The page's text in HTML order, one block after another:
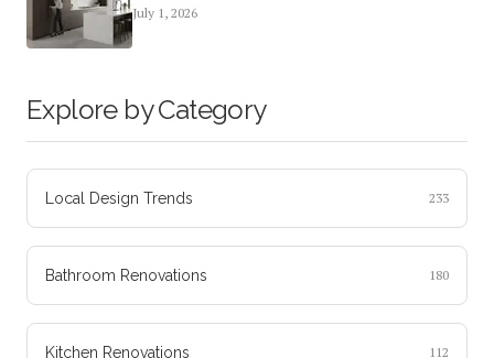
July 1, 2026
Explore by Category
Local Design Trends 233
Bathroom Renovations 180
Kitchen Renovations 112